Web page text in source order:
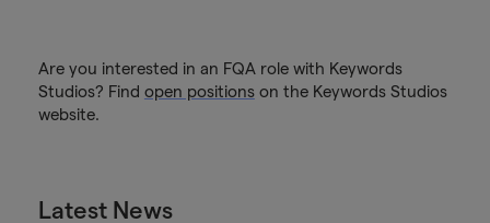
Are you interested in an FQA role with Keywords
Studios? Find open positionson the Keywords Studios
website.
Latest News